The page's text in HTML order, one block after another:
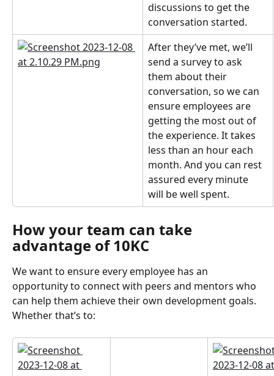
discussions to get the
conversation started.
After they’ve met, we’ll
send a survey to ask
them about their
conversation, so we can
ensure employees are
getting the most out of
the experience. It takes
less than an hour each
month. And you can rest
assured every minute
will be well spent.
How your team can take
advantage of 10KC
We want to ensure every employee has an
opportunity to connect with peers and mentors who
can help them achieve their own development goals.
Whether that’s to: